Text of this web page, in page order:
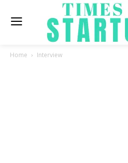
Home Interview